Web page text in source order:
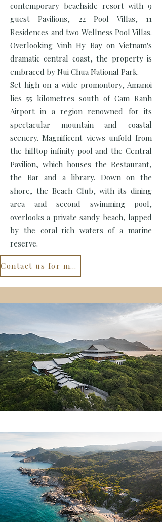
contemporary beachside resort with 9
guest Pavilions, 22 Pool Villas, 11
Residences and two Wellness Pool Villas.
Overlooking Vinh Hy Bay on Vietnam's
dramatic central coast, the property is
embraced by Nui Chua National Park.
Set high on a wide promontory, Amanoi
lies 55 kilometres south of Cam Ranh
Airport in a region renowned for its
spectacular mountain and coastal
scenery. Magnificent views unfold from
the hilltop infinity pool and the Central
Pavilion, which houses the Restaurant,
the Bar and a library. Down on the
shore, the Beach Club, with its dining
area and second swimming pool,
overlooks a private sandy beach, lapped
by the coral-rich waters of a marine
reserve.
Contact us for more...